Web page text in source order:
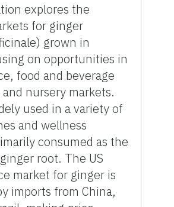
explores the
for ginger
grown in
on opportunities in
food and beverage
nursery markets.
used in a variety of
and wellness
consumed as the
root. The US
market for ginger is
imports from China,